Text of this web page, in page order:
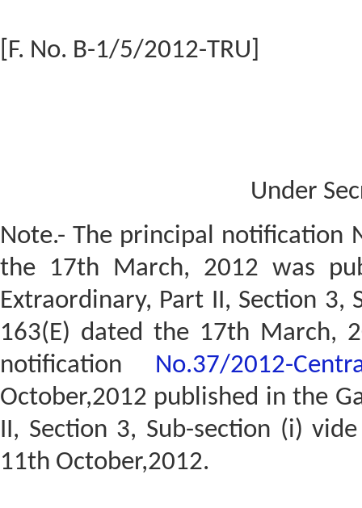
[F. No. B-1/5/2012-TRU]
Under
Note.- The principal notification
the 17th March, 2012 was
Extraordinary, Part II, Section 3,
163(E) dated the 17th March,
notification
No.37/2012-
October,2012 published in the
II, Section 3, Sub-section (i)
11th October,2012.